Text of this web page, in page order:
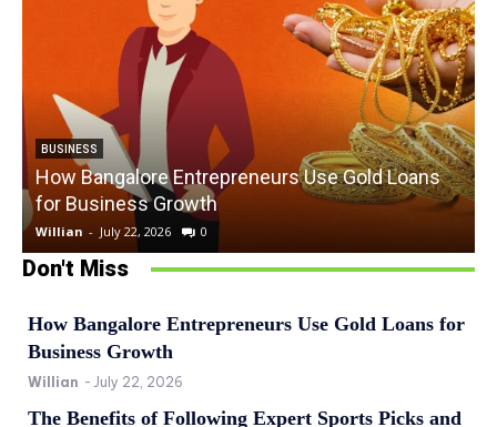
BUSINESS
How Bangalore Entrepreneurs Use Gold Loans
for Business Growth
Willian - July 22, 2026 0
Don't Miss
How Bangalore Entrepreneurs Use Gold Loans for
Business Growth
Willian - July 22, 2026
The Benefits of Following Expert Sports Picks and